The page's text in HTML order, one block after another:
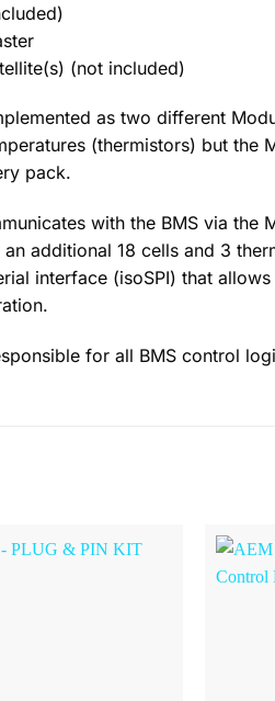
(not included)
as two different
(thermistors) but the
pack.
with the BMS via
additional 18 cells and 3
interface (isoSPI) that
for all BMS control